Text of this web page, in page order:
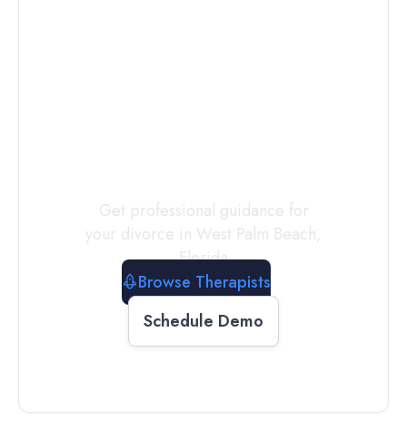
Get professional guidance for
your divorce in West Palm Beach,
Florida
Browse Therapists
Schedule Demo